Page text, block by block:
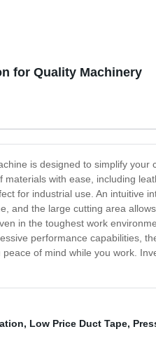
for Quality Machinery
is designed to simplify
with ease, including
for industrial use. An intuitive
and the large cutting area
in the toughest work
performance capabilities,
of mind while you work.
, Low Price Duct Tape,